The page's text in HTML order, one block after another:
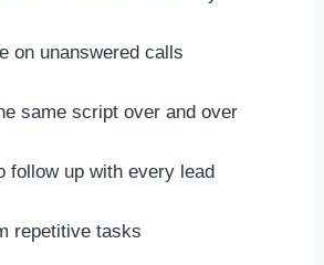
on unanswered calls
same script over and over
follow up with every lead
repetitive tasks